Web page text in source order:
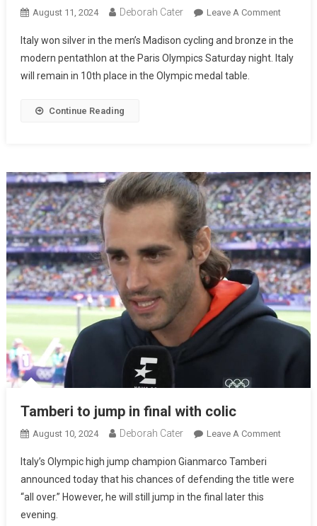
August 11, 2024 Deborah Cater Leave A Comment
Italy won silver in the men’s Madison cycling and bronze in the
modern pentathlon at the Paris Olympics Saturday night. Italy
will remain in 10th place in the Olympic medal table.
Continue Reading
Tamberi to jump in final with colic
August 10, 2024 Deborah Cater Leave A Comment
Italy’s Olympic high jump champion Gianmarco Tamberi
announced today that his chances of defending the title were
“all over.” However, he will still jump in the final later this
evening.